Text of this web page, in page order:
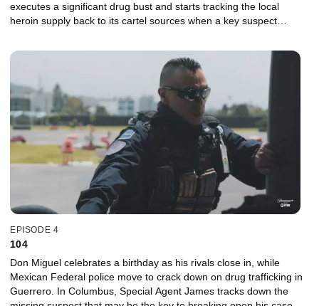
executes a significant drug bust and starts tracking the local
heroin supply back to its cartel sources when a key suspect
an impending court date but feels guilty for manipulating his
EPISODE 4
104
Don Miguel celebrates a birthday as his rivals close in, while
Mexican Federal police move to crack down on drug trafficking in
Guerrero. In Columbus, Special Agent James tracks down the